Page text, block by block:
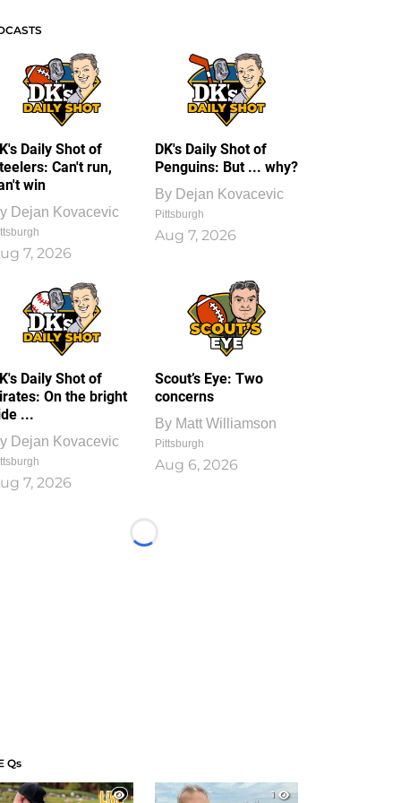
Daily Shot of
Can't run,
win
Dejan Kovacevic
7, 2026
DK's Daily Shot of
Penguins: But ... why?
By Dejan Kovacevic
Pittsburgh
Aug 7, 2026
Daily Shot of
On the bright
...
Dejan Kovacevic
7, 2026
Scout’s Eye: Two
concerns
By Matt Williamson
Pittsburgh
Aug 6, 2026
Loading...
Qs
1
1